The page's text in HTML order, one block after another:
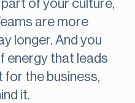
of your culture,
are more
longer. And you
energy that leads
for the business,
it.